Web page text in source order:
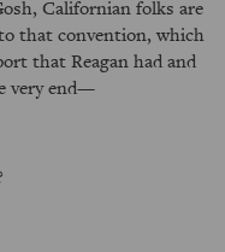
Californian folks are
that convention, which
that Reagan had and
very end—